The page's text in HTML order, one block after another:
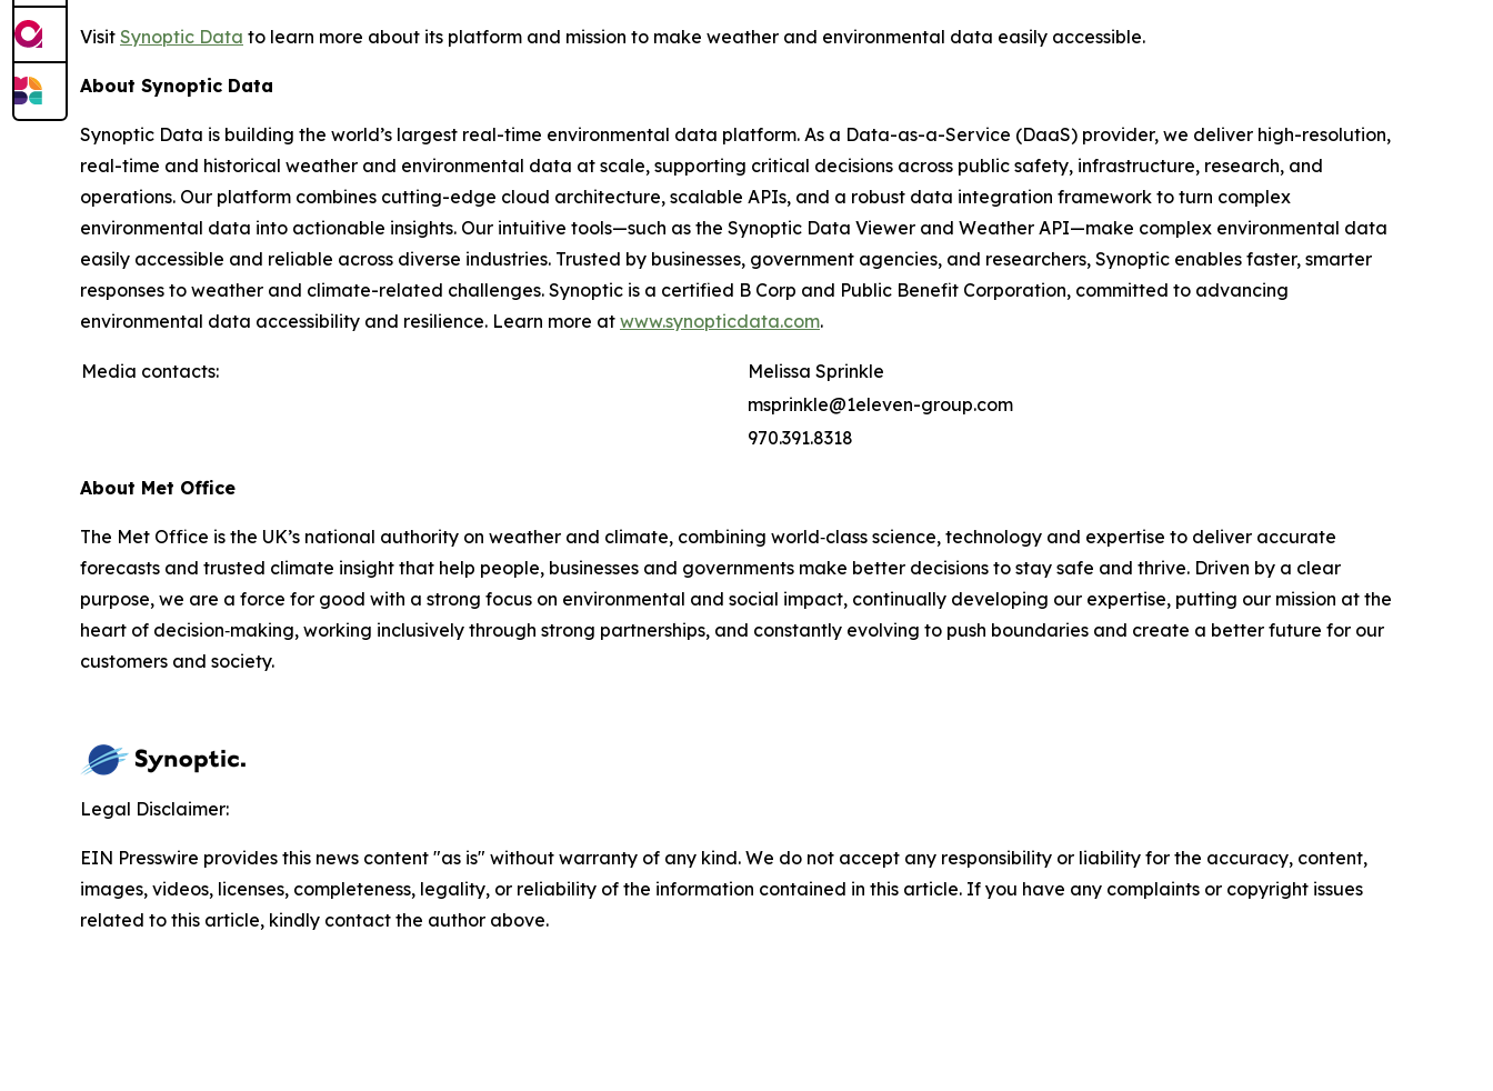
Visit Synoptic Data to learn more about its platform and mission to make weather and environmental data easily accessible.
About Synoptic Data
Synoptic Data is building the world’s largest real-time environmental data platform. As a Data-as-a-Service (DaaS) provider, we deliver high-resolution,
real-time and historical weather and environmental data at scale, supporting critical decisions across public safety, infrastructure, research, and
operations. Our platform combines cutting-edge cloud architecture, scalable APIs, and a robust data integration framework to turn complex
environmental data into actionable insights. Our intuitive tools—such as the Synoptic Data Viewer and Weather API—make complex environmental data
easily accessible and reliable across diverse industries. Trusted by businesses, government agencies, and researchers, Synoptic enables faster, smarter
responses to weather and climate-related challenges. Synoptic is a certified B Corp and Public Benefit Corporation, committed to advancing
environmental data accessibility and resilience. Learn more at www.synopticdata.com.
Media contacts:
Melissa Sprinkle
msprinkle@1eleven-group.com
970.391.8318
About Met Office
The Met Office is the UK’s national authority on weather and climate, combining world‑class science, technology and expertise to deliver accurate
forecasts and trusted climate insight that help people, businesses and governments make better decisions to stay safe and thrive. Driven by a clear
purpose, we are a force for good with a strong focus on environmental and social impact, continually developing our expertise, putting our mission at the
heart of decision‑making, working inclusively through strong partnerships, and constantly evolving to push boundaries and create a better future for our
customers and society.
Legal Disclaimer:
EIN Presswire provides this news content "as is" without warranty of any kind. We do not accept any responsibility or liability for the accuracy, content,
images, videos, licenses, completeness, legality, or reliability of the information contained in this article. If you have any complaints or copyright issues
related to this article, kindly contact the author above.